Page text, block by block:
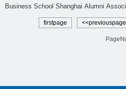
Business School Shanghai Alumni
firstpage <<previouspage